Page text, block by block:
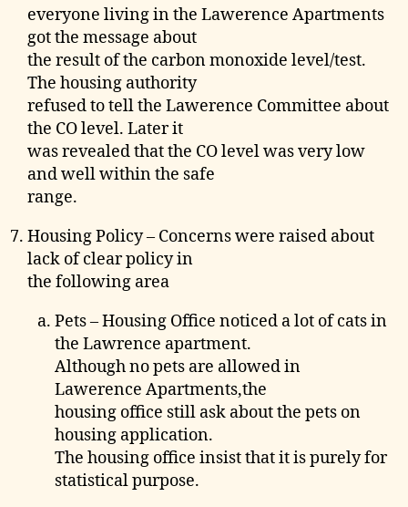
everyone living in the Lawerence Apartments
got the message about
the result of the carbon monoxide level/test.
The housing authority
refused to tell the Lawerence Committee about
the CO level. Later it
was revealed that the CO level was very low
and well within the safe
range.
Housing Policy – Concerns were raised about
lack of clear policy in
the following area
Pets – Housing Office noticed a lot of cats in
the Lawrence apartment.
Although no pets are allowed in
Lawerence Apartments,the
housing office still ask about the pets on
housing application.
The housing office insist that it is purely for
statistical purpose.